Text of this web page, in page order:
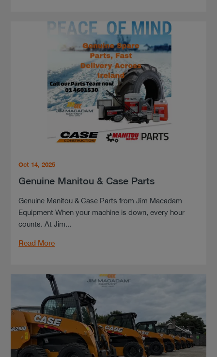
Oct 14, 2025
Genuine Manitou & Case Parts
Genuine Manitou & Case Parts from Jim Macadam
Equipment When your machine is down, every hour
counts. At Jim...
Read More